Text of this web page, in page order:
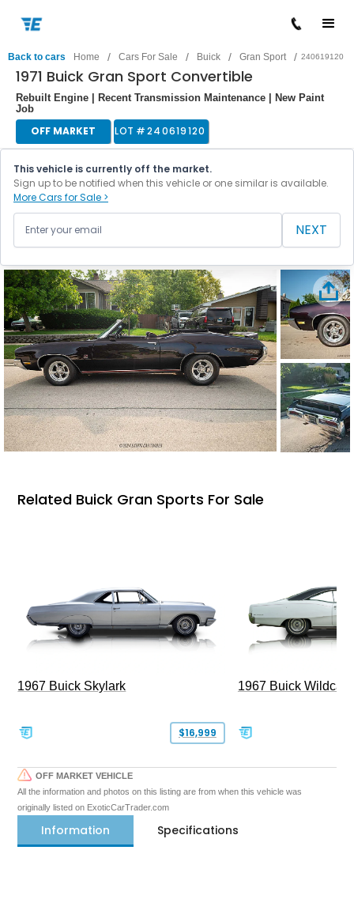
Back to cars Home / Cars For Sale / Buick / Gran Sport / 240619120
1971 Buick Gran Sport Convertible
Rebuilt Engine | Recent Transmission Maintenance | New Paint
Job
OFF MARKET LOT #240619120
This vehicle is currently off the market.
Sign up to be notified when this vehicle or one similar is available.
More Cars for Sale >
NEXT
Related Buick Gran Sports For Sale
1967 Buick Skylark
$16,999
1967 Buick Wildcat
OFF MARKET VEHICLE
All the information and photos on this listing are from when this vehicle was
originally listed on ExoticCarTrader.com
Information Specifications